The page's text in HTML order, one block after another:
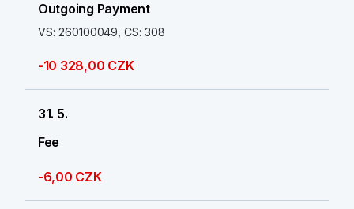
Outgoing Payment
VS: 260100049, CS: 308
-10 328,00 CZK
31. 5.
Fee
-6,00 CZK